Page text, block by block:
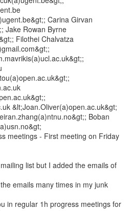
Carina Girvan
Jake Rowan Byrne
Filothei Chalvatza
&lt;Joan.Oliver(a)open.ac.uk&gt;
Boban
meetings - First meeting on Friday
list but I added the emails of
emails many times in my junk
in regular 1h progress meetings for